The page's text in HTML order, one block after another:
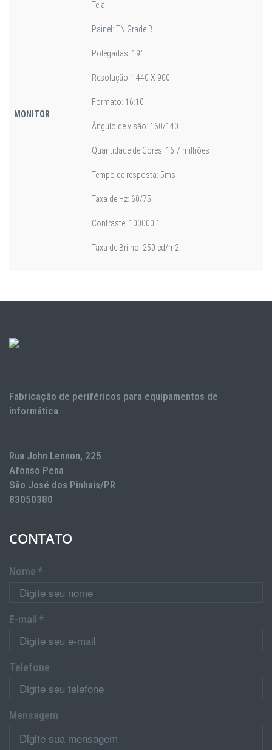
MONITOR
Tela
Painel: TN Grade B
Polegadas: 19”
Resolução: 1440 X 900
Formato: 16:10
Ângulo de visão: 160/140
Quantidade de Cores: 16.7 milhões
Tempo de resposta: 5ms
Taxa de Hz: 60/75
Contraste: 100000:1
Taxa de Brilho: 250 cd/m2
Fabricação de periféricos para equipamentos de
informática
Rua John Lennon, 225
Afonso Pena
São José dos Pinhais/PR
83050380
CONTATO
Nome *
E-mail *
Telefone
Mensagem